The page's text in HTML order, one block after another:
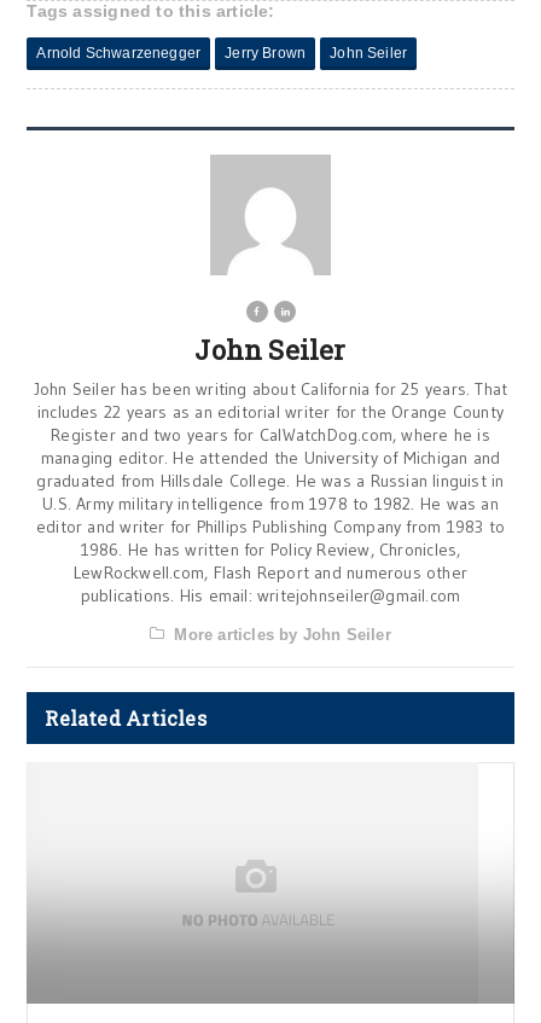
Tags assigned to this article:
Arnold Schwarzenegger Jerry Brown John Seiler
John Seiler
John Seiler has been writing about California for 25 years. That
includes 22 years as an editorial writer for the Orange County
Register and two years for CalWatchDog.com, where he is
managing editor. He attended the University of Michigan and
graduated from Hillsdale College. He was a Russian linguist in
U.S. Army military intelligence from 1978 to 1982. He was an
editor and writer for Phillips Publishing Company from 1983 to
1986. He has written for Policy Review, Chronicles,
LewRockwell.com, Flash Report and numerous other
publications. His email: writejohnseiler@gmail.com
More articles by John Seiler
Related Articles